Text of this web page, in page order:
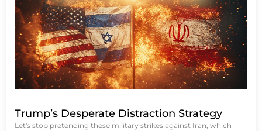
Trump’s Desperate Distraction Strategy
Let's stop pretending these military strikes against Iran, which